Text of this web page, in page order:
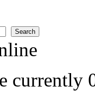
Search
currently